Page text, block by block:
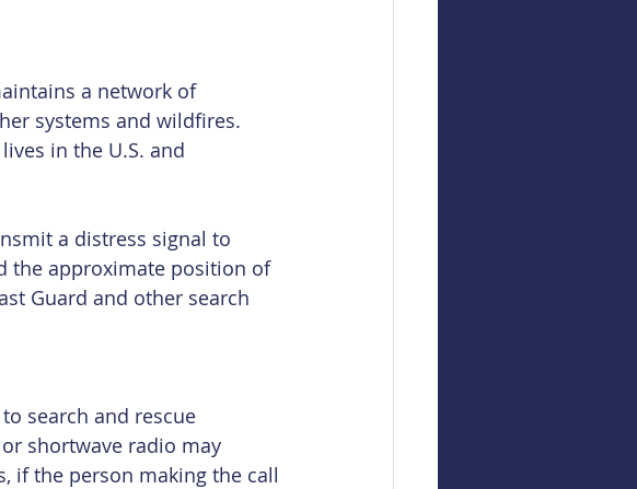
a network of
systems and wildfires.
in the U.S. and
a distress signal to
the approximate position of
Guard and other search
search and rescue
shortwave radio may
if the person making the call